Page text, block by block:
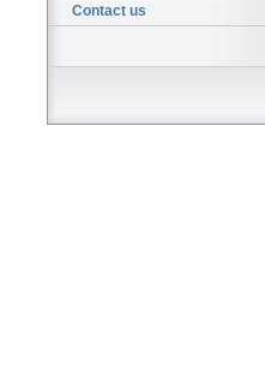
Contact us